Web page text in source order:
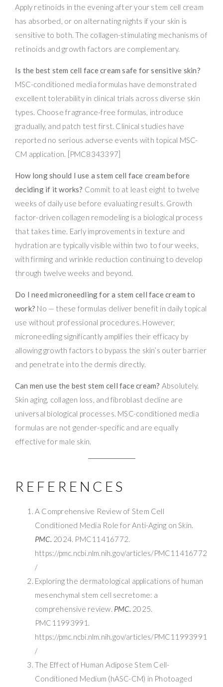
Apply retinoids in the evening after your stem cell cream
has absorbed, or on alternating nights if your skin is
sensitive to both. The collagen-stimulating mechanisms of
retinoids and growth factors are complementary.
Is the best stem cell face cream safe for sensitive skin?
MSC-conditioned media formulas have demonstrated
excellent tolerability in clinical trials across diverse skin
types. Choose fragrance-free formulas, introduce
gradually, and patch test first. Clinical studies have
reported no serious adverse events with topical MSC-
CM application. [PMC8343397]
How long should I use a stem cell face cream before
deciding if it works? Commit to at least eight to twelve
weeks of daily use before evaluating results. Growth
factor-driven collagen remodeling is a biological process
that takes time. Early improvements in texture and
hydration are typically visible within two to four weeks,
with firming and wrinkle reduction continuing to develop
through twelve weeks and beyond.
Do I need microneedling for a stem cell face cream to
work? No — these formulas deliver benefit in daily topical
use without professional procedures. However,
microneedling significantly amplifies their efficacy by
allowing growth factors to bypass the skin’s outer barrier
and penetrate into the dermis directly.
Can men use the best stem cell face cream? Absolutely.
Skin aging, collagen loss, and fibroblast decline are
universal biological processes. MSC-conditioned media
formulas are not gender-specific and are equally
effective for male skin.
REFERENCES
A Comprehensive Review of Stem Cell
Conditioned Media Role for Anti-Aging on Skin.
PMC. 2024. PMC11416772.
https://pmc.ncbi.nlm.nih.gov/articles/PMC11416772
/
Exploring the dermatological applications of human
mesenchymal stem cell secretome: a
comprehensive review. PMC. 2025.
PMC11993991.
https://pmc.ncbi.nlm.nih.gov/articles/PMC11993991
/
The Effect of Human Adipose Stem Cell-
Conditioned Medium (hASC-CM) in Photoaged